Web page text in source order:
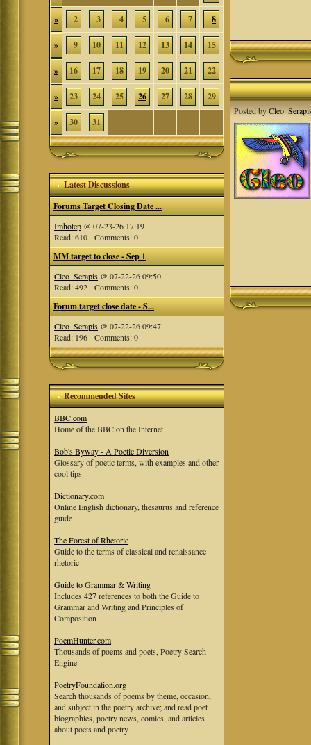
» 2 3 4 5 6 7 8
» 9 10 11 12 13 14 15
» 16 17 18 19 20 21 22
» 23 24 25 26 27 28 29
» 30 31
Latest Discussions
Forums Target Closing Date ...
Imhotep @ 07-23-26 17:19
Read: 610 Comments: 0
MM target to close - Sep 1
Cleo_Serapis @ 07-22-26 09:50
Read: 492 Comments: 0
Forum target close date - S...
Cleo_Serapis @ 07-22-26 09:47
Read: 196 Comments: 0
Recommended Sites
BBC.com
Home of the BBC on the Internet
Bob's Byway - A Poetic Diversion
Glossary of poetic terms, with examples and other
cool tips
Dictionary.com
Online English dictionary, thesaurus and reference
guide
The Forest of Rhetoric
Guide to the terms of classical and renaissance
rhetoric
Guide to Grammar & Writing
Includes 427 references to both the Guide to
Grammar and Writing and Principles of
Composition
PoemHunter.com
Thousands of poems and poets, Poetry Search
Engine
PoetryFoundation.org
Search thousands of poems by theme, occasion,
and subject in the poetry archive; and read poet
biographies, poetry news, comics, and articles
about poets and poetry
Posted by